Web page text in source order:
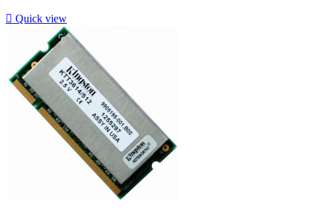
 Quick view